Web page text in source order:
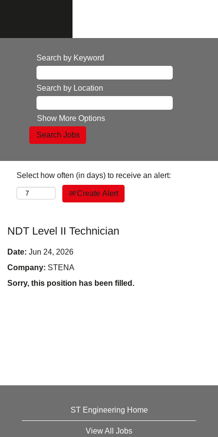
Search by Keyword
Search by Location
Show More Options
Select how often (in days) to receive an alert:
Create Alert
NDT Level II Technician
Date: Jun 24, 2026
Company: STENA
Sorry, this position has been filled.
ST Engineering Home
View All Jobs